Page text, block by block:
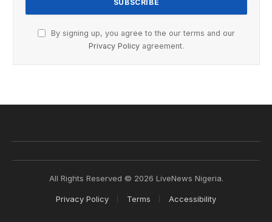
By signing up, you agree to the our terms and our
Privacy Policy agreement.
All Rights Reserved © 2026 LiveNews Nigeria.
Privacy Policy Terms Accessibility